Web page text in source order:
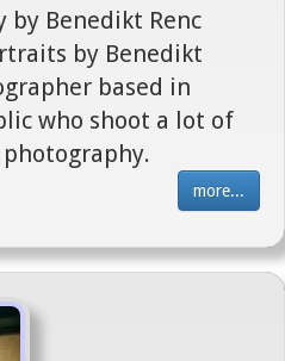
by Benedikt Renc
by Benedikt
based in
who shoot a lot of
more...